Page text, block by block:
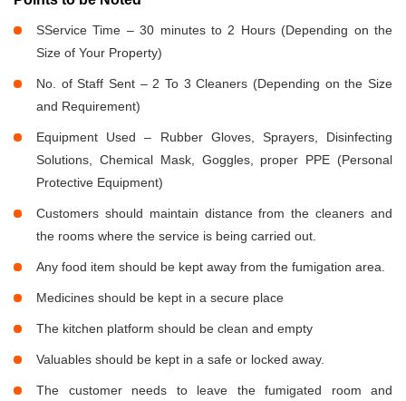
SService Time – 30 minutes to 2 Hours (Depending on the
Size of Your Property)
No. of Staff Sent – 2 To 3 Cleaners (Depending on the Size
and Requirement)
Equipment Used – Rubber Gloves, Sprayers, Disinfecting
Solutions, Chemical Mask, Goggles, proper PPE (Personal
Protective Equipment)
Customers should maintain distance from the cleaners and
the rooms where the service is being carried out.
Any food item should be kept away from the fumigation area.
Medicines should be kept in a secure place
The kitchen platform should be clean and empty
Valuables should be kept in a safe or locked away.
The customer needs to leave the fumigated room and